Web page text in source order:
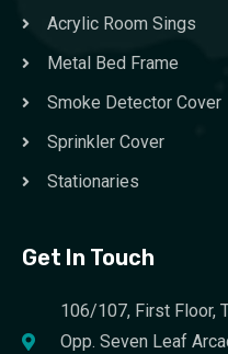
Acrylic Room Sings
Metal Bed Frame
Smoke Detector Cover
Sprinkler Cover
Stationaries
Get In Touch
106/107, First Floor,
Opp. Seven Leaf